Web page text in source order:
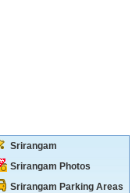
Srirangam
Srirangam Photos
Srirangam Parking Areas